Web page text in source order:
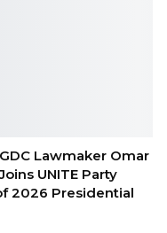
Lawmaker Omar
UNITE Party
2026 Presidential